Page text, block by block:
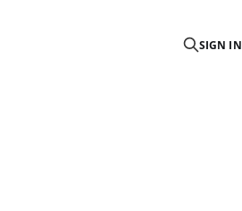
SIGN IN